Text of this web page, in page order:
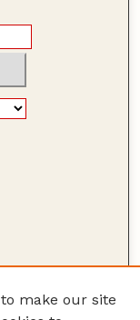
make our site